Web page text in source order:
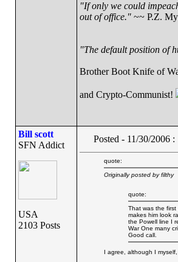
"If only we could
out of office."~~ P.Z.
"The default position of
Brother Boot Knife of
and Crypto-Communist!
Bill scott
SFN Addict
USA
2103 Posts
Posted - 11/30/2006
quote:
Originally posted by filthy
quote:
That was the
makes him look
the Powell line I
War One many
Good call.
I agree, although I